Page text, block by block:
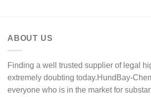
ABOUT US
Finding a well trusted supplier of legal
extremely doubting today.HundBay-
everyone who is in the market for